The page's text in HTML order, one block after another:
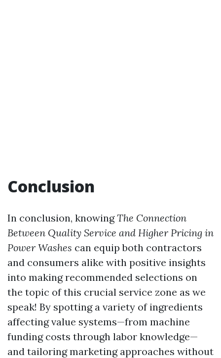
Conclusion
In conclusion, knowingThe Connection
Between Quality Service and Higher Pricing in
Power Washes can equip both contractors
and consumers alike with positive insights
into making recommended selections on
the topic of this crucial service zone as we
speak! By spotting a variety of ingredients
affecting value systems—from machine
funding costs through labor knowledge—
and tailoring marketing approaches without